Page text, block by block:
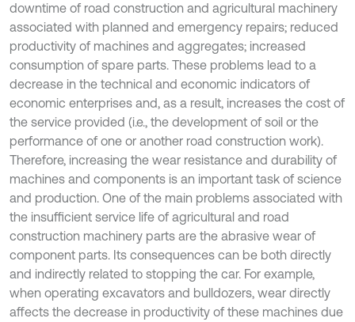
downtime of road construction and agricultural machinery
associated with planned and emergency repairs; reduced
productivity of machines and aggregates; increased
consumption of spare parts. These problems lead to a
decrease in the technical and economic indicators of
economic enterprises and, as a result, increases the cost of
the service provided (i.e., the development of soil or the
performance of one or another road construction work).
Therefore, increasing the wear resistance and durability of
machines and components is an important task of science
and production. One of the main problems associated with
the insufficient service life of agricultural and road
construction machinery parts are the abrasive wear of
component parts. Its consequences can be both directly
and indirectly related to stopping the car. For example,
when operating excavators and bulldozers, wear directly
affects the decrease in productivity of these machines due